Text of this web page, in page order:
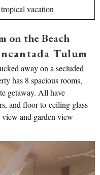
vacation
on the Beach
Tulum
away on a secluded
has 8 spacious rooms,
getaway. All have
and floor-to-ceiling glass
view and garden view